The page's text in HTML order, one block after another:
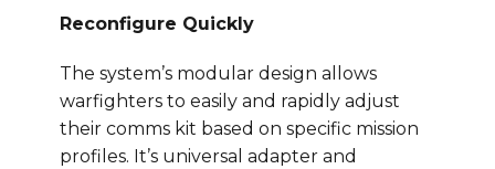
Reconfigure Quickly
The system’s modular design allows
warfighters to easily and rapidly adjust
their comms kit based on specific mission
profiles. It’s universal adapter and